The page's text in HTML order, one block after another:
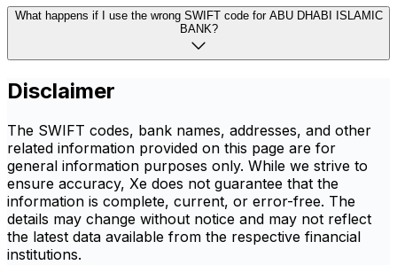
What happens if I use the wrong SWIFT code for ABU DHABI ISLAMIC
BANK?
Disclaimer
The SWIFT codes, bank names, addresses, and other
related information provided on this page are for
general information purposes only. While we strive to
ensure accuracy, Xe does not guarantee that the
information is complete, current, or error-free. The
details may change without notice and may not reflect
the latest data available from the respective financial
institutions.